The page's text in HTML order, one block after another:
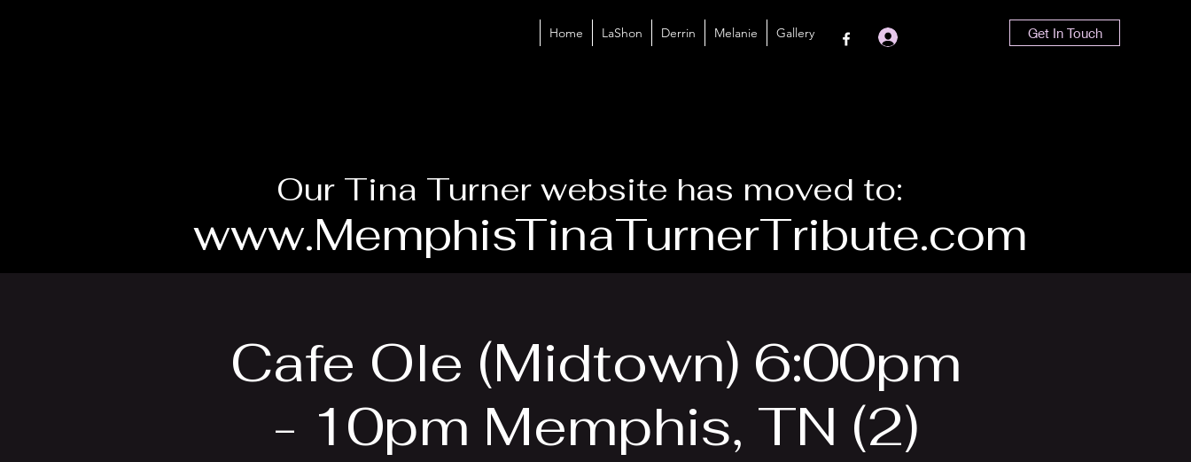
Home LaShon Derrin Melanie Gallery Get In Touch
Our Tina Turner website has moved to:
www.MemphisTinaTurnerTribute.com
Cafe Ole (Midtown) 6:00pm
- 10pm Memphis, TN (2)